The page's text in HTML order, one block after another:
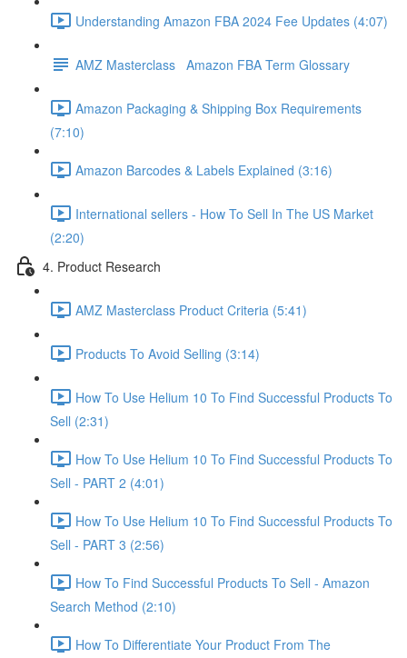
Understanding Amazon FBA 2024 Fee Updates (4:07)
AMZ Masterclass Amazon FBA Term Glossary
Amazon Packaging & Shipping Box Requirements
(7:10)
Amazon Barcodes & Labels Explained (3:16)
International sellers - How To Sell In The US Market
(2:20)
4. Product Research
AMZ Masterclass Product Criteria (5:41)
Products To Avoid Selling (3:14)
How To Use Helium 10 To Find Successful Products To
Sell (2:31)
How To Use Helium 10 To Find Successful Products To
Sell - PART 2 (4:01)
How To Use Helium 10 To Find Successful Products To
Sell - PART 3 (2:56)
How To Find Successful Products To Sell - Amazon
Search Method (2:10)
How To Differentiate Your Product From The